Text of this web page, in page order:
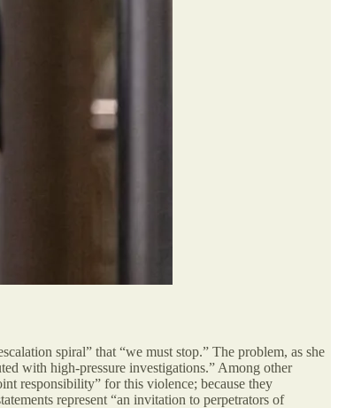
spiral” that “we must stop.” The problem, as she
with high-pressure investigations.” Among other
responsibility” for this violence; because they
represent “an invitation to perpetrators of